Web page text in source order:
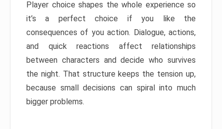
Player choice shapes the whole experience so
it’s a perfect choice if you like the
consequences of you action. Dialogue, actions,
and quick reactions affect relationships
between characters and decide who survives
the night. That structure keeps the tension up,
because small decisions can spiral into much
bigger problems.